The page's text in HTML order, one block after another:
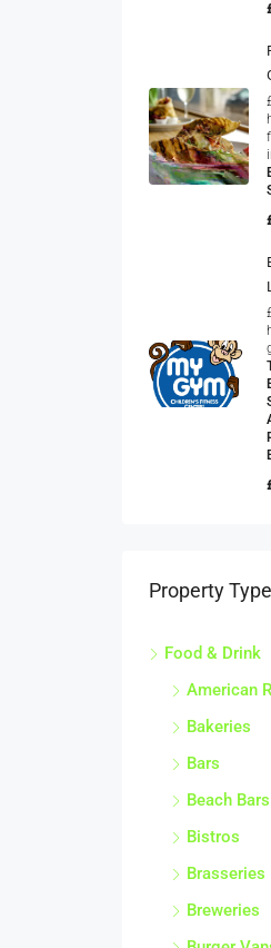
Property Type
Food & Drink
American
Bakeries
Bars
Beach Bars
Bistros
Brasseries
Breweries